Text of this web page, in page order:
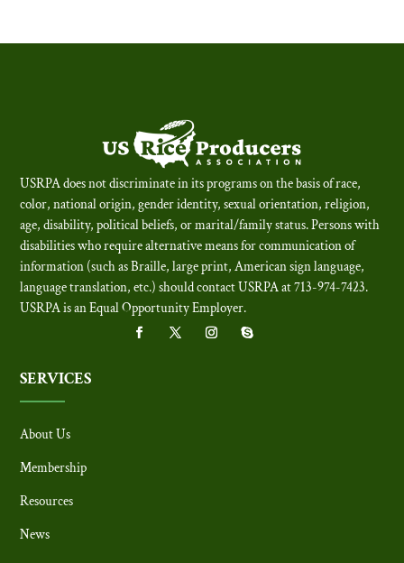
USRPA does not discriminate in its programs on the basis of race,
color, national origin, gender identity, sexual orientation, religion,
age, disability, political beliefs, or marital/family status. Persons with
disabilities who require alternative means for communication of
information (such as Braille, large print, American sign language,
language translation, etc.) should contact USRPA at 713-974-7423.
USRPA is an Equal Opportunity Employer.
SERVICES
About Us
Membership
Resources
News